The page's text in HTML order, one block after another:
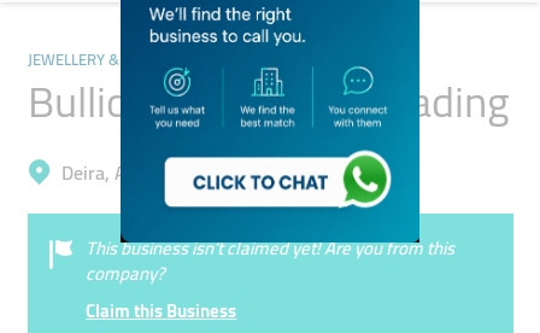
JEWELLERY & PRECIOUS STONES
Bullion Street Gold Trading
Deira, Al Daghaya
This business isn’t claimed yet! Are you from this
company?
Claim this Business